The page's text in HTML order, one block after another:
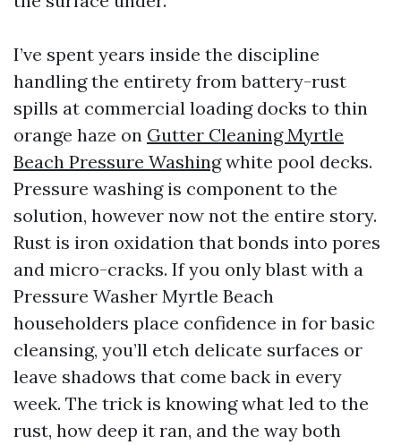
I’ve spent years inside the discipline
handling the entirety from battery-rust
spills at commercial loading docks to thin
orange haze on Gutter Cleaning Myrtle
Beach Pressure Washingwhite pool decks.
Pressure washing is component to the
solution, however now not the entire story.
Rust is iron oxidation that bonds into pores
and micro-cracks. If you only blast with a
Pressure Washer Myrtle Beach
householders place confidence in for basic
cleansing, you’ll etch delicate surfaces or
leave shadows that come back in every
week. The trick is knowing what led to the
rust, how deep it ran, and the way both